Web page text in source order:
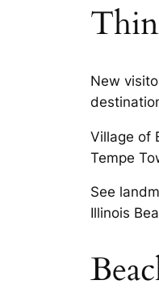
New
Village of
Tempe
See
Illinois